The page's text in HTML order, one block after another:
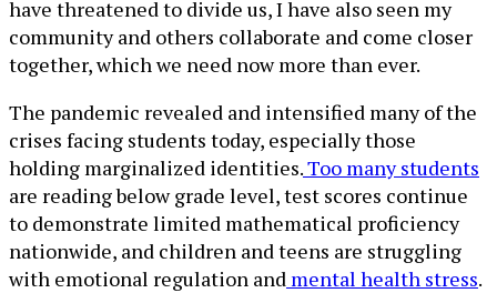
have threatened to divide us, I have also seen my
community and others collaborate and come closer
together, which we need now more than ever.
The pandemic revealed and intensified many of the
crises facing students today, especially those
holding marginalized identities.Too many students
are reading below grade level, test scores continue
to demonstrate limited mathematical proficiency
nationwide, and children and teens are struggling
with emotional regulation and mental health stress.